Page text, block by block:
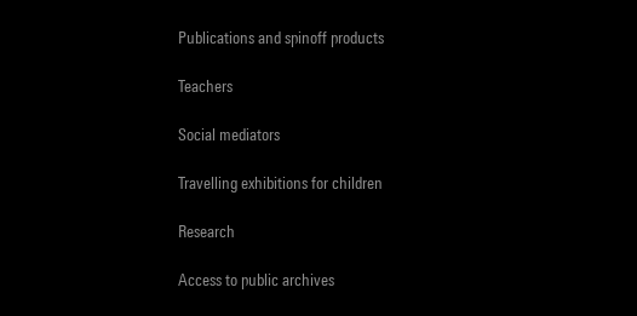
Publications and spinoff products
Teachers
Social mediators
Travelling exhibitions for children
Research
Access to public archives